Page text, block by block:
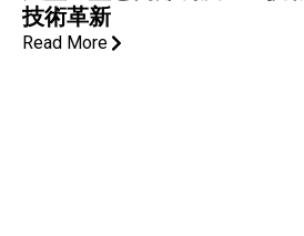
技術革新
Read More